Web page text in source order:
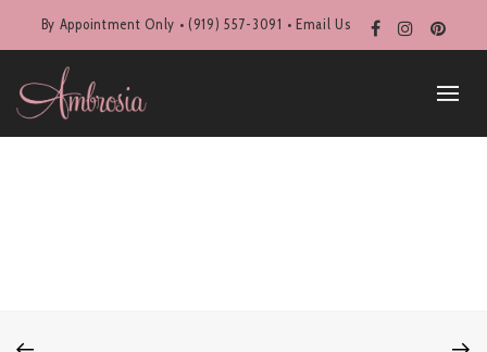
By Appointment Only • (919) 557-3091 • Email Us